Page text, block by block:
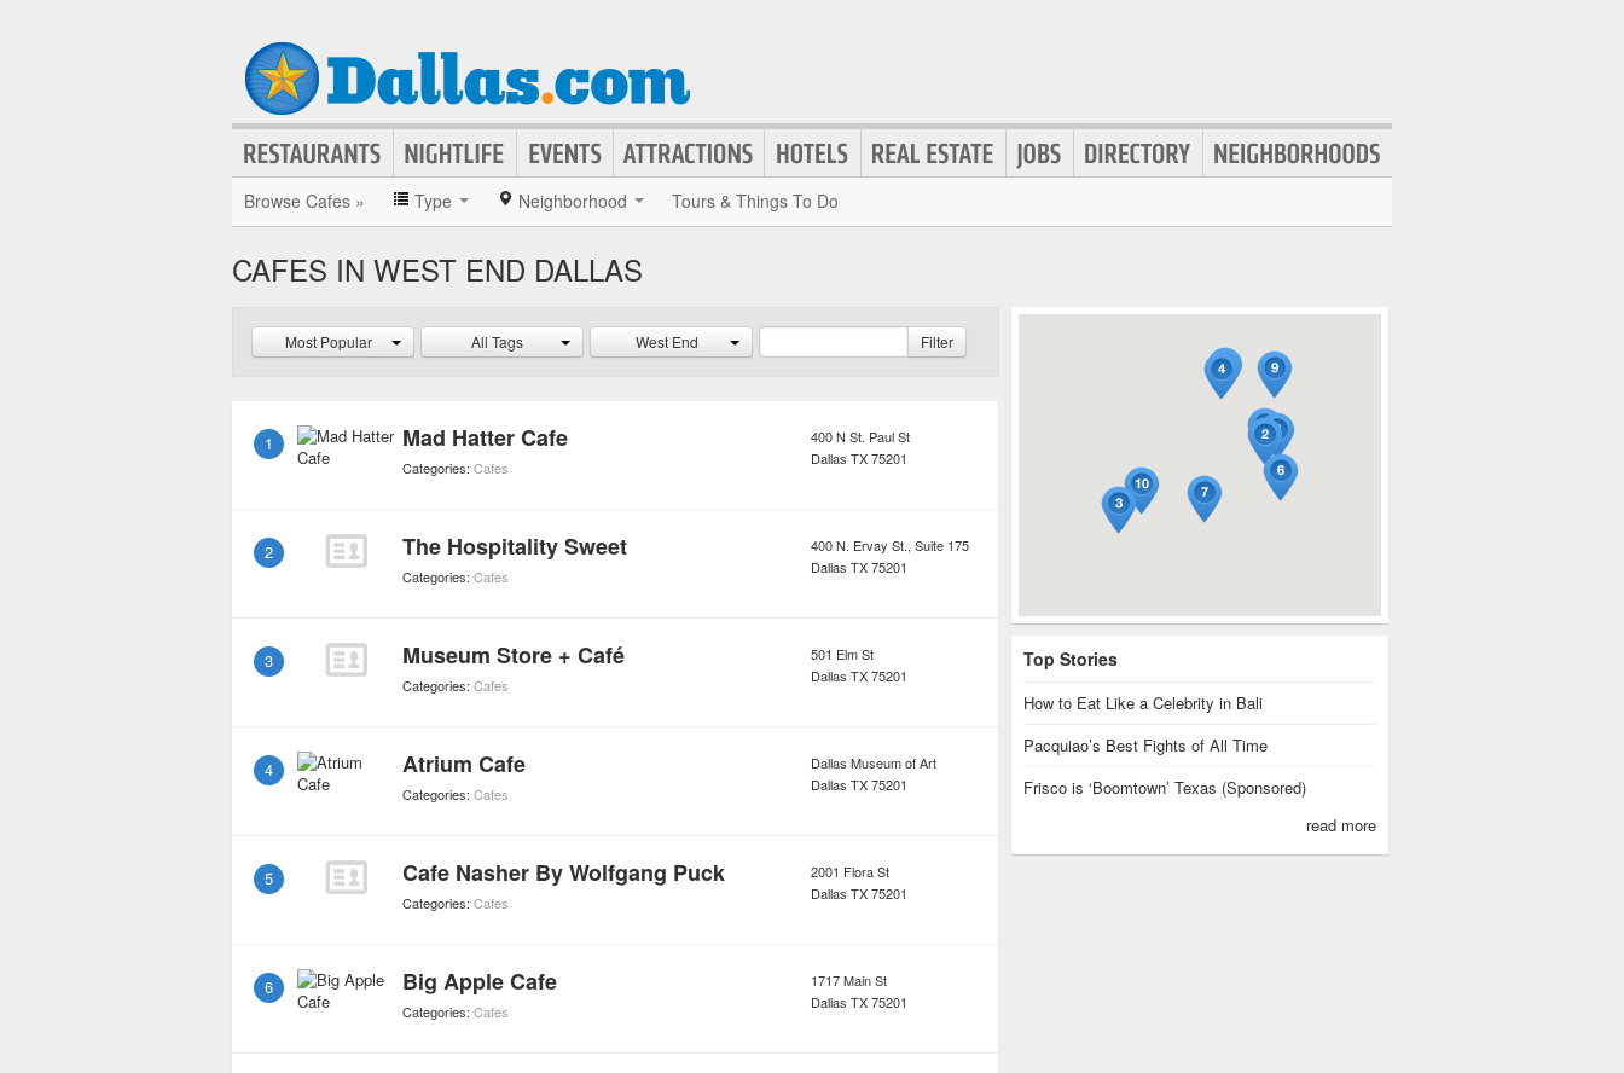
Browse Cafes » Type Neighborhood Tours & Things To Do
CAFES IN WEST END DALLAS
Most Popular All Tags West End Filter
1 Mad Hatter Cafe
Categories: Cafes
400 N St. Paul St
Dallas TX75201
2 The Hospitality Sweet
Categories: Cafes
400 N. Ervay St., Suite 175
Dallas TX75201
3 Museum Store + Café
Categories: Cafes
501 Elm St
Dallas TX75201
4 Atrium Cafe
Categories: Cafes
Dallas Museum of Art
Dallas TX75201
5 Cafe Nasher By Wolfgang Puck
Categories: Cafes
2001 Flora St
Dallas TX75201
6 Big Apple Cafe
Categories: Cafes
1717 Main St
Dallas TX75201
Top Stories
How to Eat Like a Celebrity in Bali
Pacquiao’s Best Fights of All Time
Frisco is ‘Boomtown’ Texas (Sponsored)
read more